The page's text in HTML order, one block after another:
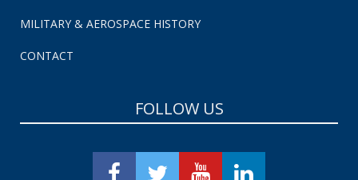
MILITARY & AEROSPACE HISTORY
CONTACT
FOLLOW US